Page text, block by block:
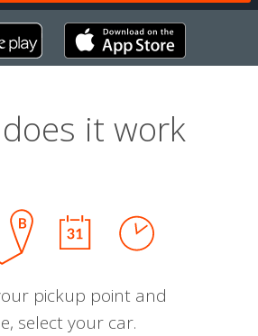
it work
pickup point and
select your car.